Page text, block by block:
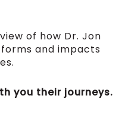
of how Dr. Jon
and impacts
you their journeys.